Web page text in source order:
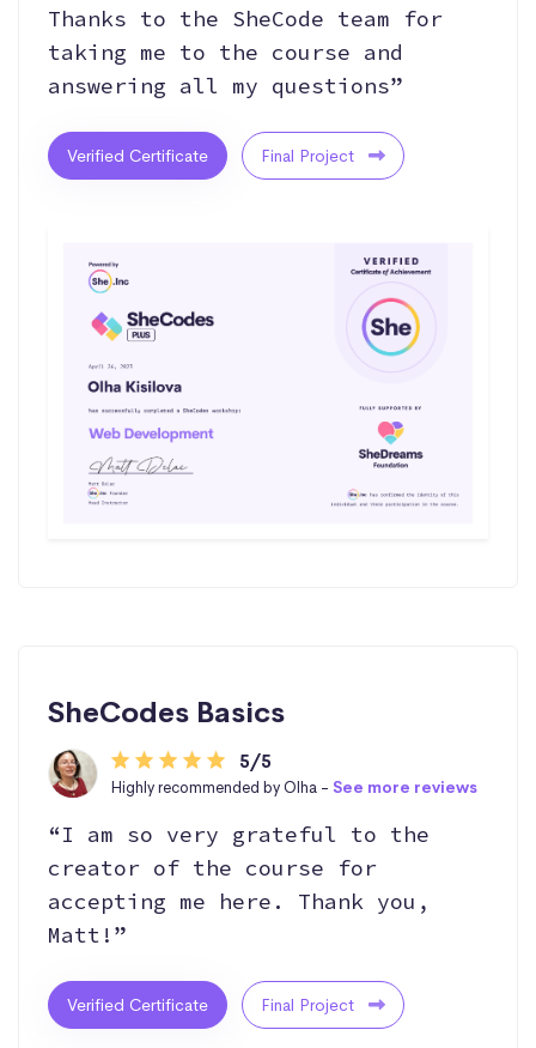
Thanks to the SheCode team for
taking me to the course and
answering all my questions”
Verified Certificate Final Project
SheCodes Basics
5/5
Highly recommended by Olha - See more reviews
“I am so very grateful to the
creator of the course for
accepting me here. Thank you,
Matt!”
Verified Certificate Final Project